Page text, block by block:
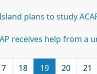
plans to study
receives help from a
18 19 20 21